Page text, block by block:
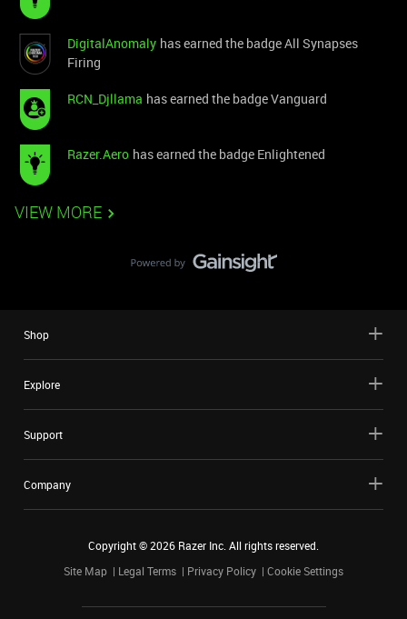
DigitalAnomaly has earned the badge All Synapses
Firing
RCN_Djllama has earned the badge Vanguard
Razer.Aero has earned the badge Enlightened
VIEW MORE
Shop
Explore
Support
Company
Copyright ©2026 Razer Inc. All rights reserved.
Site Map
Legal Terms Privacy Policy Cookie Settings